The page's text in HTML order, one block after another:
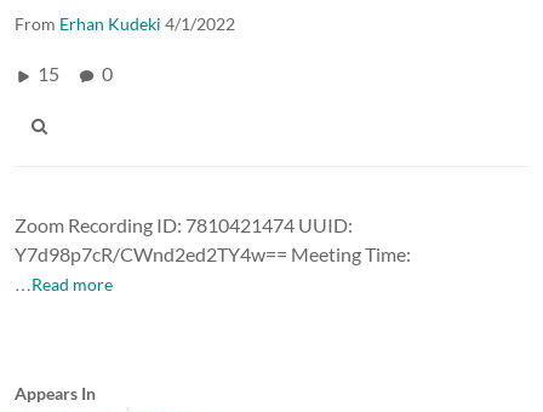
From Erhan Kudeki 4/1/2022
15 0
Zoom Recording ID: 7810421474 UUID:
Y7d98p7cR/CWnd2ed2TY4w== Meeting Time:
…Read more
Appears In